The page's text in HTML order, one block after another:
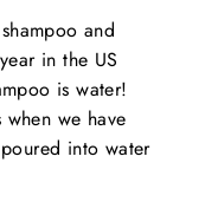
and
in the US
is water!
we have
into water